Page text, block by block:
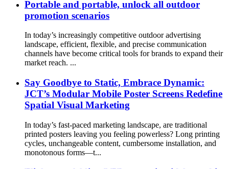
Portable and portable, unlock all outdoor
promotion scenarios
In today’s increasingly competitive outdoor advertising
landscape, efficient, flexible, and precise communication
channels have become critical tools for brands to expand their
market reach. ...
Say Goodbye to Static, Embrace Dynamic:
JCT’s Modular Mobile Poster Screens Redefine
Spatial Visual Marketing
In today’s fast-paced marketing landscape, are traditional
printed posters leaving you feeling powerless? Long printing
cycles, unchangeable content, cumbersome installation, and
monotonous forms—t...